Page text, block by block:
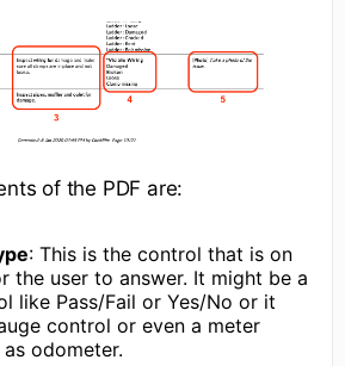
of the PDF are:
: This is the control that is on
the user to answer. It might be a
like Pass/Fail or Yes/No or it
control or even a meter
odometer.